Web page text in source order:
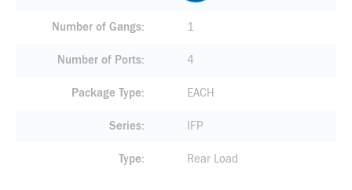
Number of Gangs 1
Number of Ports 4
Package Type EACH
Series IFP
Type Rear Load